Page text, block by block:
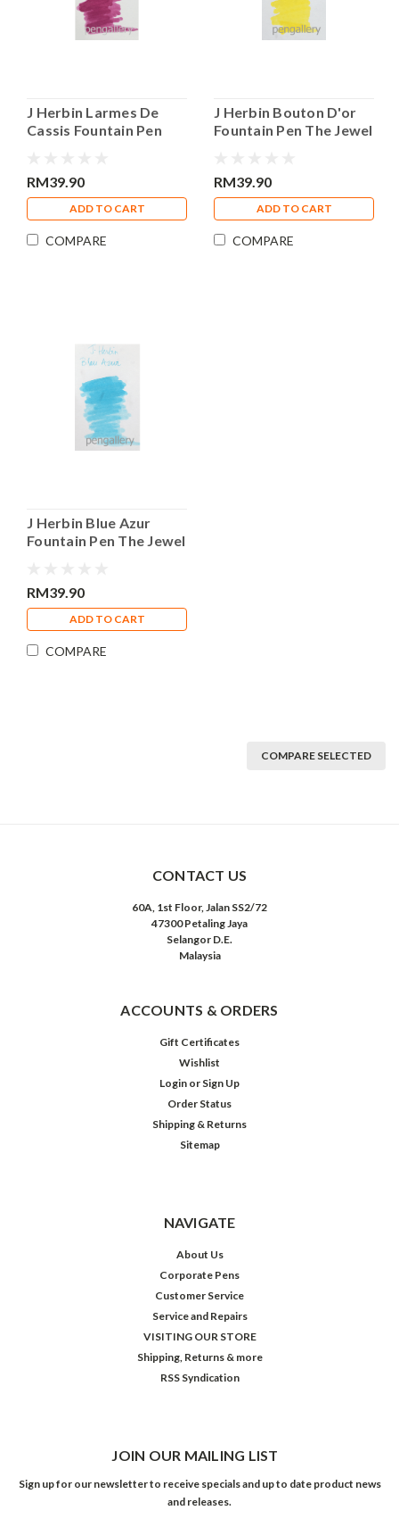
J Herbin Larmes De
Cassis Fountain Pen
RM39.90
ADD TO CART
COMPARE
J Herbin Bouton D'or
Fountain Pen The Jewel
RM39.90
ADD TO CART
COMPARE
J Herbin Blue Azur
Fountain Pen The Jewel
RM39.90
ADD TO CART
COMPARE
COMPARE SELECTED
CONTACT US
60A, 1st Floor, Jalan SS2/72
47300 Petaling Jaya
Selangor D.E.
Malaysia
ACCOUNTS & ORDERS
Gift Certificates
Wishlist
Login or Sign Up
Order Status
Shipping & Returns
Sitemap
NAVIGATE
About Us
Corporate Pens
Customer Service
Service and Repairs
VISITING OUR STORE
Shipping, Returns & more
RSS Syndication
JOIN OUR MAILING LIST
Sign up for our newsletter to receive specials and up to date product news
and releases.